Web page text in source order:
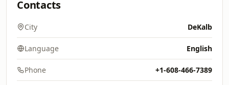
Contacts
City DeKalb
Language English
Phone +1-608-466-7389